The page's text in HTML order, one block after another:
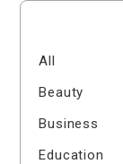
All
Beauty
Business
Education